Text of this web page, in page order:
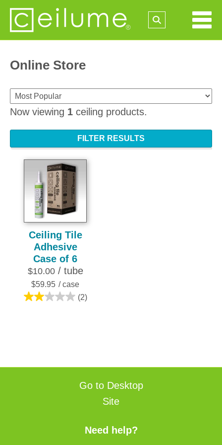
Online Store
Now viewing 1 ceiling products.
FILTER RESULTS
Ceiling Tile
Adhesive
Case of 6
$10.00/ tube
$59.95 / case
(2)
2.0
Go to Desktop
Site
Need help?